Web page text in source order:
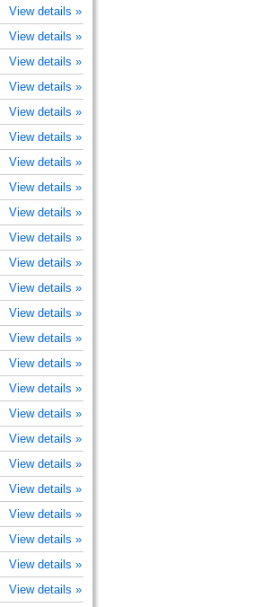
View details »
View details »
View details »
View details »
View details »
View details »
View details »
View details »
View details »
View details »
View details »
View details »
View details »
View details »
View details »
View details »
View details »
View details »
View details »
View details »
View details »
View details »
View details »
View details »